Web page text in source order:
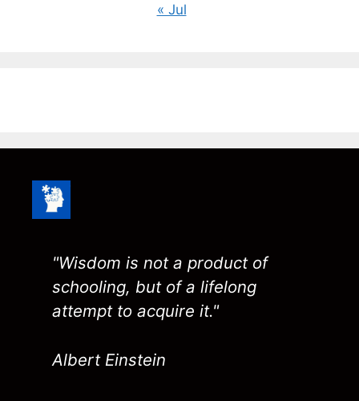
« Jul
"Wisdom is not a product of
schooling, but of a lifelong
attempt to acquire it."
Albert Einstein